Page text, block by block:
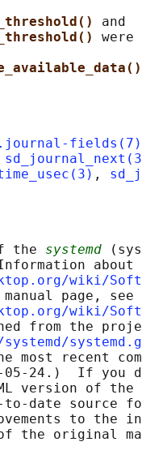
and
fields(7)
,
the
systemd
about
wiki/
page, see
wiki/
from the
most recent
24.)  If you
version of
date source
to the
the original